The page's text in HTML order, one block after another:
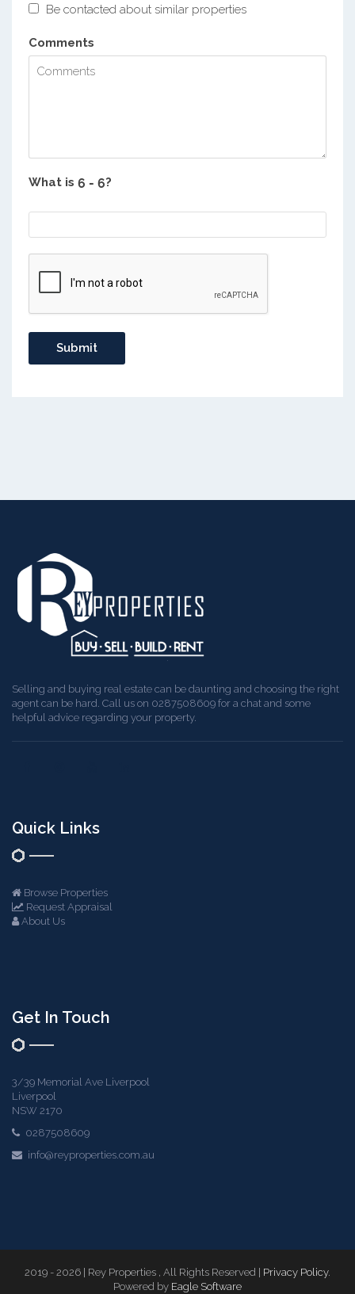
Be contacted about similar properties
Comments
What is ?
Selling and buying real estate can be daunting and choosing the right
agent can be hard. Call us on 0287508609 for a chat and some
helpful advice regarding your property.
Quick Links
Browse Properties
Request Appraisal
About Us
Get In Touch
3/39 Memorial Ave Liverpool
Liverpool
NSW 2170
0287508609
info@reyproperties.com.au
2019 - 2026 | Rey Properties , All Rights Reserved | Privacy Policy.
Powered by Eagle Software